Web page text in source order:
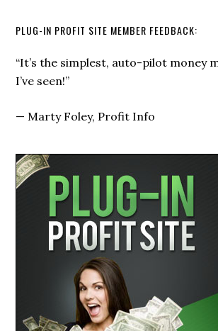
PLUG-IN PROFIT SITE MEMBER FEEDBACK:
“I signed up not knowing anything,
weeks I started getting not 1, not 2…